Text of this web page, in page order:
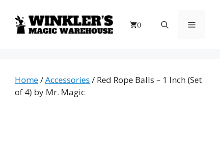
content
0 Menu
Home/Accessories / Red Rope Balls – 1 Inch (Set
of 4) by Mr. Magic